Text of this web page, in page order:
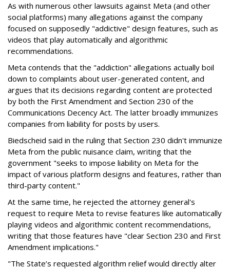
As with numerous other lawsuits against Meta (and other
social platforms) many allegations against the company
focused on supposedly "addictive" design features, such as
videos that play automatically and algorithmic
recommendations.
Meta contends that the "addiction" allegations actually boil
down to complaints about user-generated content, and
argues that its decisions regarding content are protected
by both the First Amendment and Section 230 of the
Communications Decency Act. The latter broadly immunizes
companies from liability for posts by users.
Biedscheid said in the ruling that Section 230 didn't immunize
Meta from the public nuisance claim, writing that the
government "seeks to impose liability on Meta for the
impact of various platform designs and features, rather than
third-party content."
At the same time, he rejected the attorney general's
request to require Meta to revise features like automatically
playing videos and algorithmic content recommendations,
writing that those features have "clear Section 230 and First
Amendment implications."
"The State’s requested algorithm relief would directly alter